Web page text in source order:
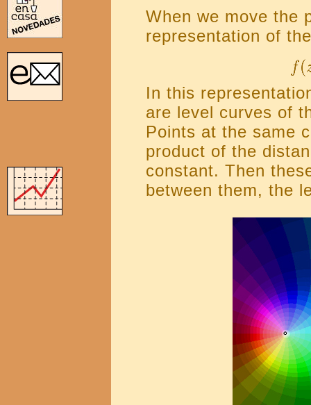
When we move the
representation of
In this
are level curves of
Points at the same
product of the
constant. Then
between them, the